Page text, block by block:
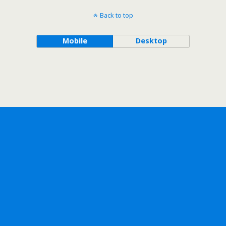
Back to top
Mobile Desktop